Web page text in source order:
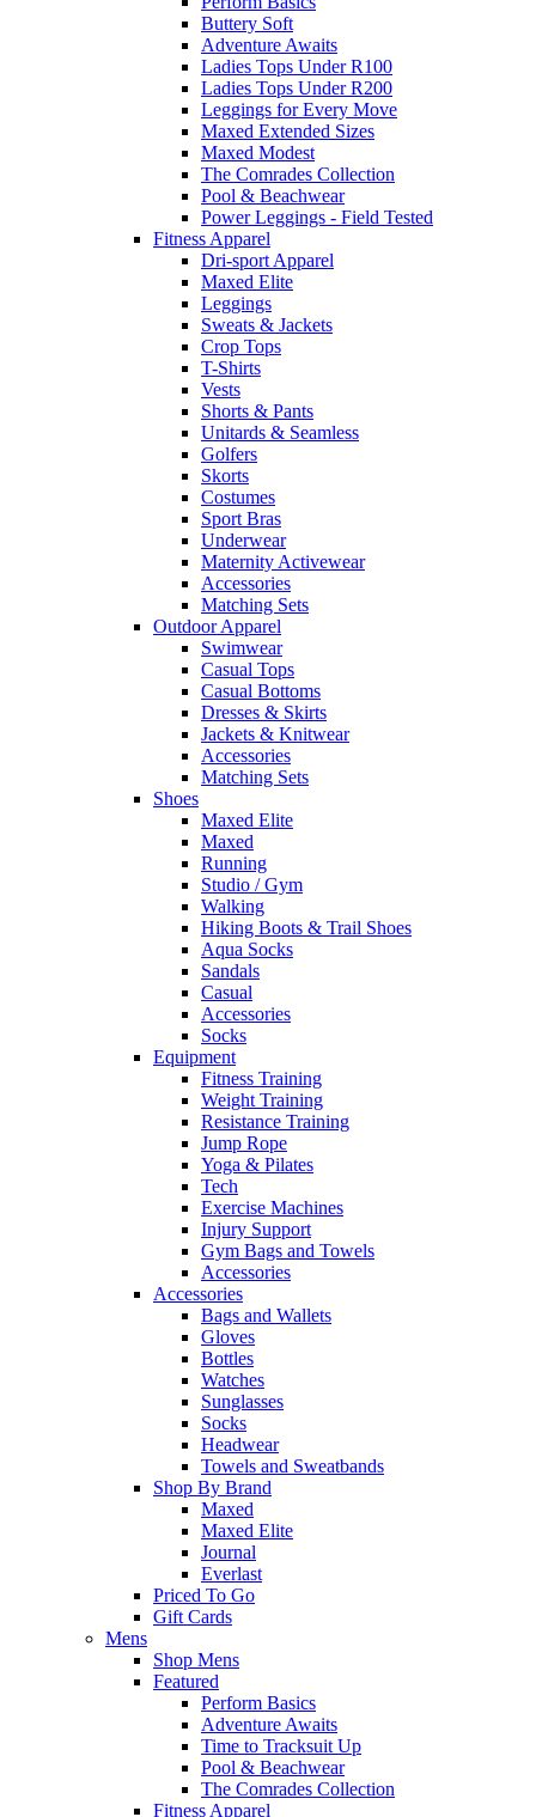
Buttery Soft
Adventure Awaits
Ladies Tops Under R100
Ladies Tops Under R200
Leggings for Every Move
Maxed Extended Sizes
Maxed Modest
The Comrades Collection
Pool & Beachwear
Power Leggings - Field Tested
Fitness Apparel
Dri-sport Apparel
Maxed Elite
Leggings
Sweats & Jackets
Crop Tops
T-Shirts
Vests
Shorts & Pants
Unitards & Seamless
Golfers
Skorts
Costumes
Sport Bras
Underwear
Maternity Activewear
Accessories
Matching Sets
Outdoor Apparel
Swimwear
Casual Tops
Casual Bottoms
Dresses & Skirts
Jackets & Knitwear
Accessories
Matching Sets
Shoes
Maxed Elite
Maxed
Running
Studio / Gym
Walking
Hiking Boots & Trail Shoes
Aqua Socks
Sandals
Casual
Accessories
Socks
Equipment
Fitness Training
Weight Training
Resistance Training
Jump Rope
Yoga & Pilates
Tech
Exercise Machines
Injury Support
Gym Bags and Towels
Accessories
Accessories
Bags and Wallets
Gloves
Bottles
Watches
Sunglasses
Socks
Headwear
Towels and Sweatbands
Shop By Brand
Maxed
Maxed Elite
Journal
Everlast
Priced To Go
Gift Cards
Mens
Shop Mens
Featured
Perform Basics
Adventure Awaits
Time to Tracksuit Up
Pool & Beachwear
The Comrades Collection
Fitness Apparel